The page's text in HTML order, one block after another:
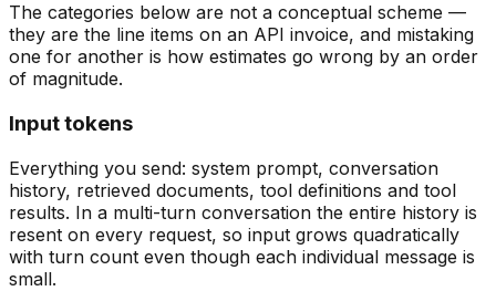
The categories below are not a conceptual scheme —
they are the line items on an API invoice, and mistaking
one for another is how estimates go wrong by an order
of magnitude.
Input tokens
Everything you send: system prompt, conversation
history, retrieved documents, tool definitions and tool
results. In a multi-turn conversation the entire history is
resent on every request, so input grows quadratically
with turn count even though each individual message is
small.